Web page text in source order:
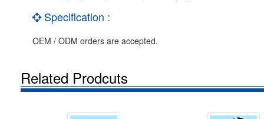
Specification :
OEM / ODM orders are accepted.
Related Prodcuts